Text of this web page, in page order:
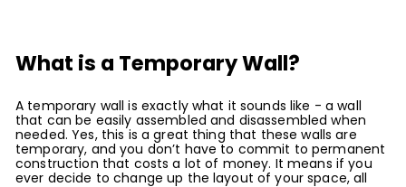
What is a Temporary Wall?
A temporary wall is exactly what it sounds like - a wall
that can be easily assembled and disassembled when
needed. Yes, this is a great thing that these walls are
temporary, and you don’t have to commit to permanent
construction that costs a lot of money. It means if you
ever decide to change up the layout of your space, all